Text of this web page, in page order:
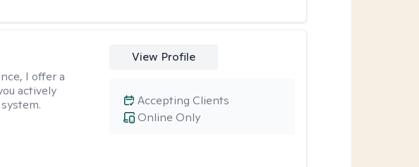
I offer a
actively
View Profile
Online Only
Accepting Clients